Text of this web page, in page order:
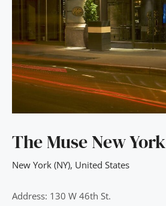
The Muse New York
New York (NY), United States
Address: 130 W 46th St.